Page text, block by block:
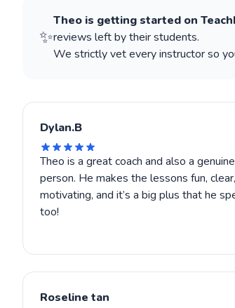
✨
Theo is getting started on
reviews left by their students.
We strictly vet every instructor so
Dylan.B
Theo is a great coach and also a
person. He makes the lessons fun,
motivating, and it’s a big plus that he
too!
Roseline tan